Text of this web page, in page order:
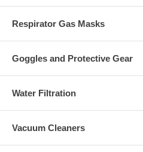
Respirator Gas Masks
Goggles and Protective Gear
Water Filtration
Vacuum Cleaners